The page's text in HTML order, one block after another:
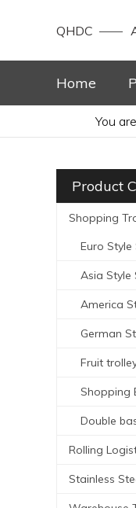
QHDC
Home
You
Product
Shopping
Euro
Asia Style
America
German
Fruit
Shopping
Double
Rolling
Stainless